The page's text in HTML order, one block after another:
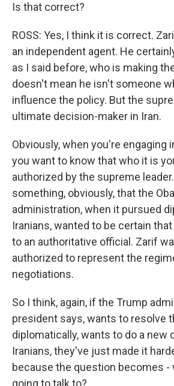
Is that correct?
ROSS: Yes, I think it is correct.
an independent agent. He
as I said before, who is making
doesn't mean he isn't someone
influence the policy. But the
ultimate decision-maker in Iran.
Obviously, when you're engaging
you want to know that who it is
authorized by the supreme
something, obviously, that the
administration, when it pursued
Iranians, wanted to be certain
to an authoritative official. Zarif
authorized to represent the
negotiations.
So I think, again, if the Trump
president says, wants to resolve
diplomatically, wants to do a new
Iranians, they've just made it
because the question becomes -
going to talk to?